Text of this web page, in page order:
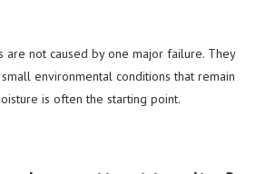
are not caused by one major failure. They
environmental conditions that remain
is often the starting point.